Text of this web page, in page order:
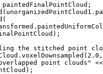
paintedFinalPointCloud ;
( unorganizedPointCloud1 .
(
.
);
the stitched point
. voxelDownsampled ( 2.0 ,
point clouds"
<<
);